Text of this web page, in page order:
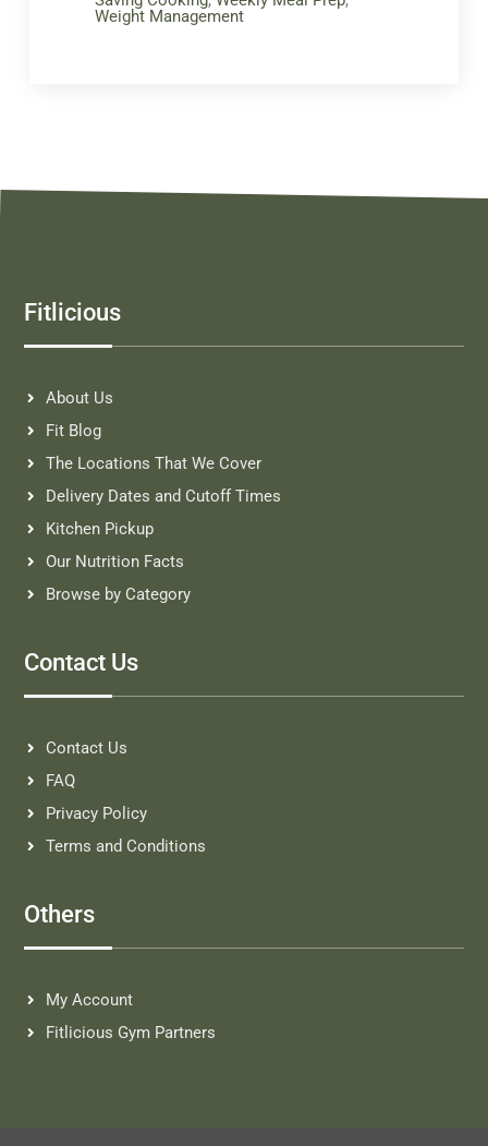
Weight Management
Fitlicious
About Us
Fit Blog
The Locations That We Cover
Delivery Dates and Cutoff Times
Kitchen Pickup
Our Nutrition Facts
Browse by Category
Contact Us
Contact Us
FAQ
Privacy Policy
Terms and Conditions
Others
My Account
Fitlicious Gym Partners